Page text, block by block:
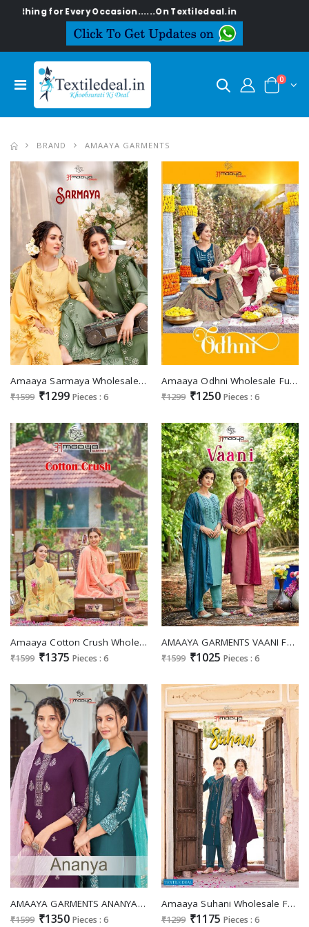
Every Occasion......On Textiledeal.in
0
BRAND AMAAYA GARMENTS
Amaaya Sarmaya Wholesale Fancy Viscose With Work Kurti With Pant And Dupatta
₹1599 ₹1299 Pieces : 6
Amaaya Odhni Wholesale Full Stitched 3 Piece Salwar Kameez
₹1299 ₹1250 Pieces : 6
Amaaya Cotton Crush Wholesale Readymade 3 Piece Cotton Inner Salwar Suits
₹1599 ₹1375 Pieces : 6
AMAAYA GARMENTS VAANI FANCY READYMADE SALWAR KAMEEZ
₹1599 ₹1025 Pieces : 6
AMAAYA GARMENTS ANANYA VISCOSE INNOVATIVE LOOK KURTI PANT WITH DUPATTA CATALOG
₹1599 ₹1350 Pieces : 6
Amaaya Suhani Wholesale Full Stitched 3 Piece Salwar Suits
₹1299 ₹1175 Pieces : 6